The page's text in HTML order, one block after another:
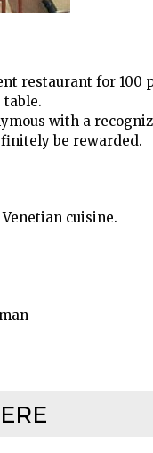
restaurant for 100
with a
be rewarded.
cuisine.